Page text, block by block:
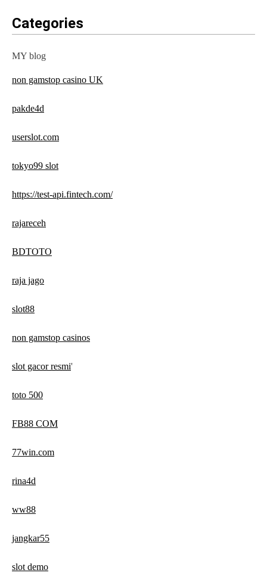
Categories
MY blog
non gamstop casino UK
pakde4d
userslot.com
tokyo99 slot
https://test-api.fintech.com/
rajareceh
BDTOTO
raja jago
slot88
non gamstop casinos
slot gacor resmi'
toto 500
FB88 COM
77win.com
rina4d
ww88
jangkar55
slot demo